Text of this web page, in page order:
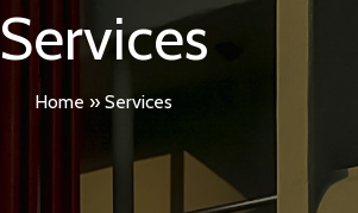
Services
Home » Services